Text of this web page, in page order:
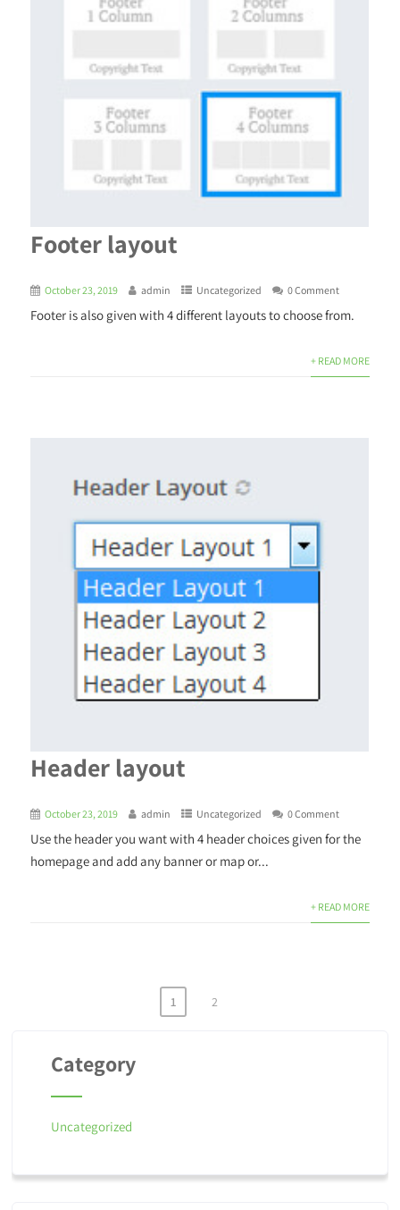
Footer layout
October 23, 2019 admin Uncategorized 0 Comment
Footer is also given with 4 different layouts to choose from.
+ READ MORE
Header layout
October 23, 2019 admin Uncategorized 0 Comment
Use the header you want with 4 header choices given for the
homepage and add any banner or map or...
+ READ MORE
1 2
Category
Uncategorized